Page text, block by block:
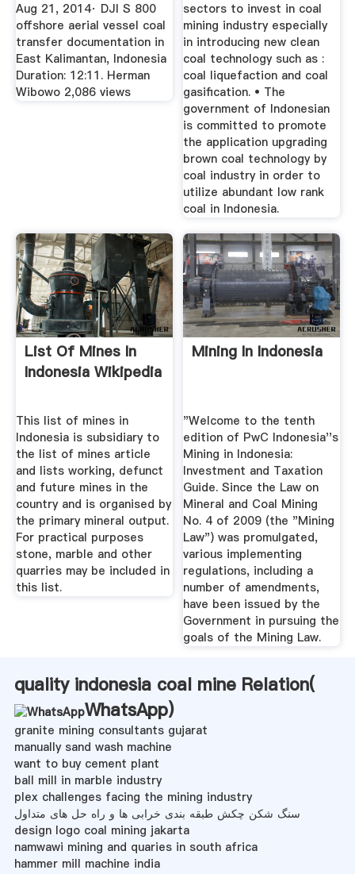
Aug 21, 2014· DJI S 800
offshore aerial vessel coal
transfer documentation in
East Kalimantan, Indonesia
Duration: 12:11. Herman
Wibowo 2,086 views
sectors to invest in coal
mining industry especially
in introducing new clean
coal technology such as :
coal liquefaction and coal
gasification. • The
government of Indonesian
is committed to promote
the application upgrading
brown coal technology by
coal industry in order to
utilize abundant low rank
coal in Indonesia.
List Of Mines In
Indonesia Wikipedia
This list of mines in
Indonesia is subsidiary to
the list of mines article
and lists working, defunct
and future mines in the
country and is organised by
the primary mineral output.
For practical purposes
stone, marble and other
quarries may be included in
this list.
Mining In Indonesia
"Welcome to the tenth
edition of PwC Indonesia''s
Mining in Indonesia:
Investment and Taxation
Guide. Since the Law on
Mineral and Coal Mining
No. 4 of 2009 (the "Mining
Law") was promulgated,
various implementing
regulations, including a
number of amendments,
have been issued by the
Government in pursuing the
goals of the Mining Law.
quality indonesia coal mine Relation(
WhatsApp)
granite mining consultants gujarat
manually sand wash machine
want to buy cement plant
ball mill in marble industry
plex challenges facing the mining industry
سنگ شکن چکش طبقه بندی خرابی ها و راه حل های متداول
design logo coal mining jakarta
namwawi mining and quaries in south africa
hammer mill machine india